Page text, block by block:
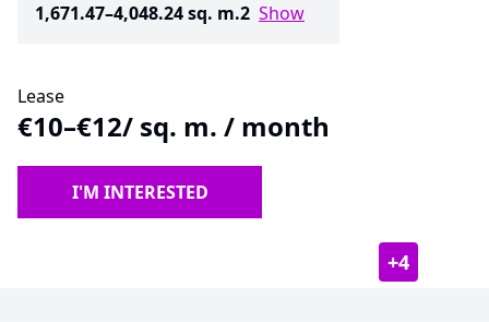
1,671.47–4,048.24 sq. m.2 Show
Lease
€10–€12/ sq. m. / month
I'M INTERESTED
+4